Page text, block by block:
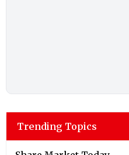
Trending Topics